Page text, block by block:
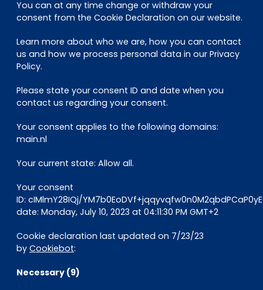
You can at any time change or withdraw your
consent from the Cookie Declaration on our website.
Learn more about who we are, how you can contact
us and how we process personal data in our Privacy
Policy.
Please state your consent ID and date when you
contact us regarding your consent.
Your consent applies to the following domains:
main.nl
Your current state: Allow all.
Your consent
ID: cIMlmY28IQj/
date: Monday, July 10, 2023 at 04:11:30 PM GMT+2
Cookie declaration last updated on 7/23/23
by Cookiebot:
Necessary (9)